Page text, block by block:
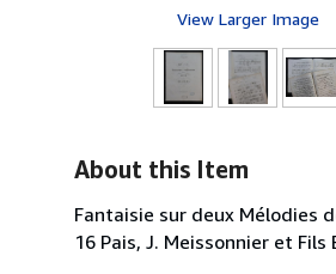
View Larger Image
About this Item
Fantaisie sur deux Mélodies
16 Pais, J. Meissonnier et